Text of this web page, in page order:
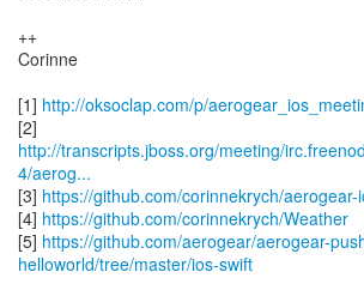
++
Corinne
[1] http://oksoclap.com/p/
http://transcripts.jboss.org/meeting/
4/aerog...
[3] https://github.com/corinnekrych/aerogear-
[4] https://github.com/corinnekrych/Weather
[5] https://github.com/aerogear/aerogear-
helloworld/tree/master/ios-swift